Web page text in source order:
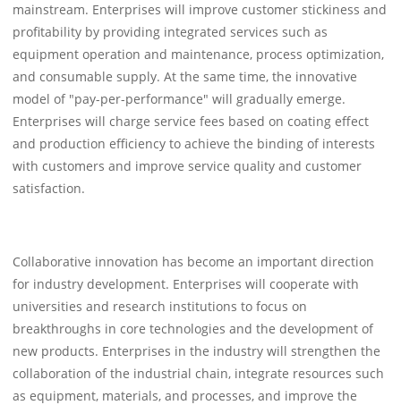
mainstream. Enterprises will improve customer stickiness and
profitability by providing integrated services such as
equipment operation and maintenance, process optimization,
and consumable supply. At the same time, the innovative
model of "pay-per-performance" will gradually emerge.
Enterprises will charge service fees based on coating effect
and production efficiency to achieve the binding of interests
with customers and improve service quality and customer
satisfaction.
Collaborative innovation has become an important direction
for industry development. Enterprises will cooperate with
universities and research institutions to focus on
breakthroughs in core technologies and the development of
new products. Enterprises in the industry will strengthen the
collaboration of the industrial chain, integrate resources such
as equipment, materials, and processes, and improve the